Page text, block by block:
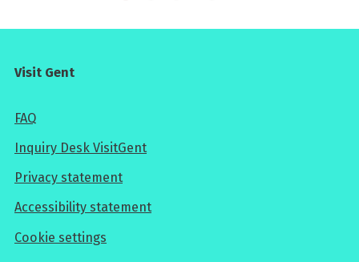
Visit Gent
FAQ
Inquiry Desk VisitGent
Privacy statement
Accessibility statement
Cookie settings